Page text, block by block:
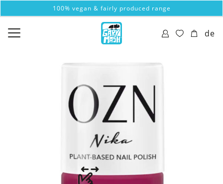
100% vegan & fairly produced range
de